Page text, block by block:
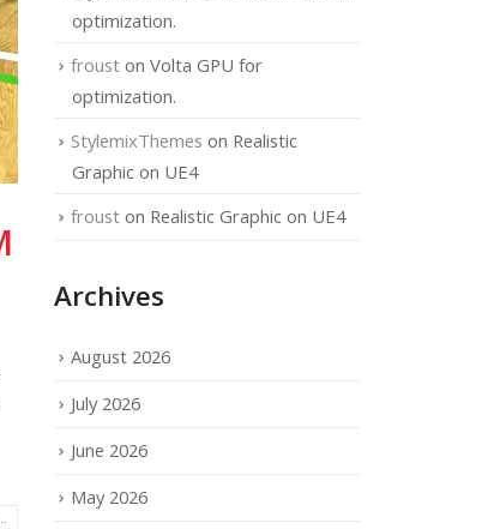
optimization.
froust on Volta GPU for
optimization.
StylemixThemes on Realistic
Graphic on UE4
froust on Realistic Graphic on UE4
Archives
August 2026
July 2026
June 2026
May 2026